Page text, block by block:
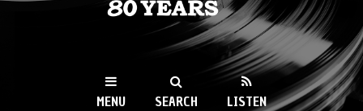
WKCR 89.9FM
NY
MENU SEARCH LISTEN